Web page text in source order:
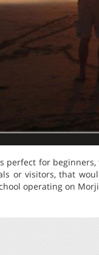
perfect for
or visitors, that
operating on